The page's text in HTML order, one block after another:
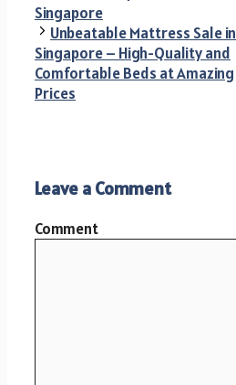
Singapore
Unbeatable Mattress Sale in
Singapore – High-Quality and
Comfortable Beds at Amazing
Prices
Leave a Comment
Comment